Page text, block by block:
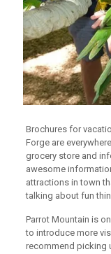
Brochures for
Forge are
grocery store and
awesome
attractions in town
talking about fun
Parrot Mountain is
to introduce more
recommend picking